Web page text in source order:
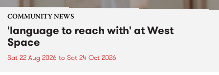
COMMUNITY NEWS
'language to reach with' at West
Space
Sat 22 Aug 2026 to Sat 24 Oct 2026